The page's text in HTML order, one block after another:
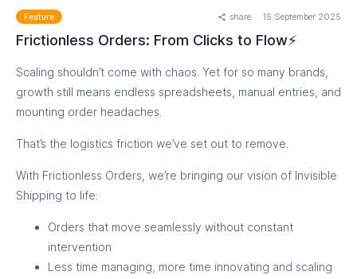
Want to explore? Reach out us now
Feature share 15 September 2025
Frictionless Orders: From Clicks to Flow⚡
Scaling shouldn’t come with chaos. Yet for so many brands,
growth still means endless spreadsheets, manual entries, and
mounting order headaches.
That’s the logistics friction we’ve set out to remove.
With Frictionless Orders, we’re bringing our vision of Invisible
Shipping to life:
Orders that move seamlessly without constant
intervention
Less time managing, more time innovating and scaling